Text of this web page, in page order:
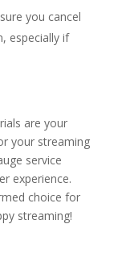
you cancel
especially if
are your
your streaming
service
experience.
choice for
streaming!